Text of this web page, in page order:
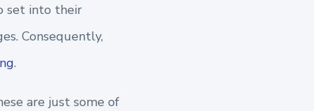
set into their
Consequently,
.
are just some of